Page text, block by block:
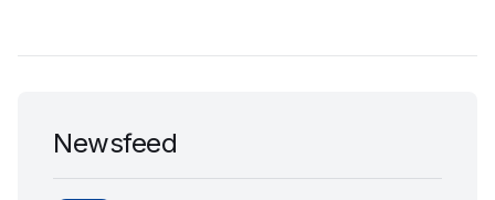
Newsfeed